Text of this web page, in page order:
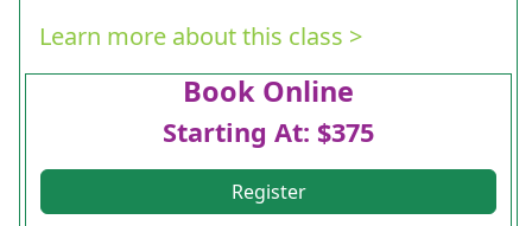
Learn more about this class >
Book Online
Starting At: $375
Register